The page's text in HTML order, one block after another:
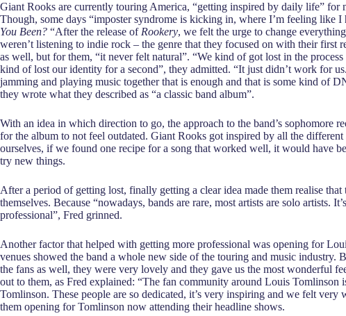
Giant Rooks are currently touring America, “getting inspired by daily life” for
Though, some days “imposter syndrome is kicking in, where I’m feeling like
You Been? “After the release of Rookery, we felt the urge to change
weren’t listening to indie rock – the genre that they focused on with their
as well, but for them, “it never felt natural”. “We kind of got lost in the
kind of lost our identity for a second”, they admitted. “It just didn’t work for
jamming and playing music together that is enough and that is some kind of
they wrote what they described as “a classic band album”.
With an idea in which direction to go, the approach to the band’s sophomore
for the album to not feel outdated. Giant Rooks got inspired by all the
ourselves, if we found one recipe for a song that worked well, it would have
try new things.
After a period of getting lost, finally getting a clear idea made them realise
themselves. Because “nowadays, bands are rare, most artists are solo artists.
professional”, Fred grinned.
Another factor that helped with getting more professional was opening for
venues showed the band a whole new side of the touring and music
the fans as well, they were very lovely and they gave us the most wonderful
out to them, as Fred explained: “The fan community around Louis Tomlinson
Tomlinson. These people are so dedicated, it’s very inspiring and we felt
them opening for Tomlinson now attending their headline shows.